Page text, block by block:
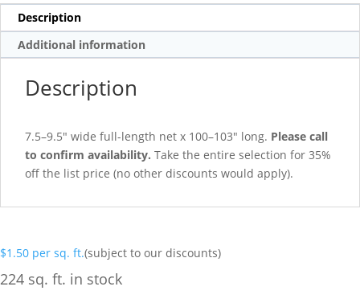
Description
Additional information
Description
7.5–9.5″ wide full-length net x 100–103″ long. Please call
to confirm availability. Take the entire selection for 35%
off the list price (no other discounts would apply).
$1.50 per sq. ft.(subject to our discounts)
224 sq. ft. in stock